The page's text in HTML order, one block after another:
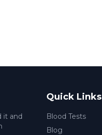
it and
Quick Links
Blood Tests
Blog